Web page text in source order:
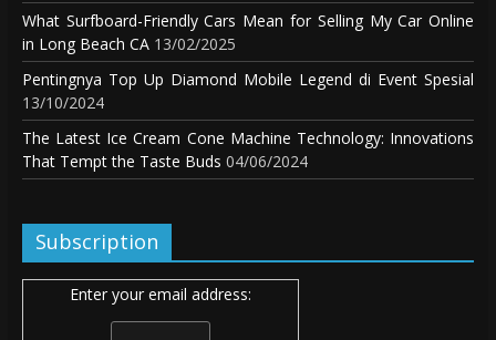
What Surfboard-Friendly Cars Mean for Selling My Car Online
in Long Beach CA 13/02/2025
Pentingnya Top Up Diamond Mobile Legend di Event Spesial
13/10/2024
The Latest Ice Cream Cone Machine Technology: Innovations
That Tempt the Taste Buds 04/06/2024
Subscription
Enter your email address: